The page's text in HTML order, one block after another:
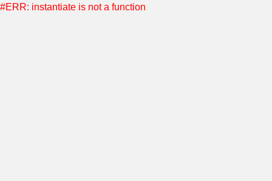
#ERR: instantiate is not a function